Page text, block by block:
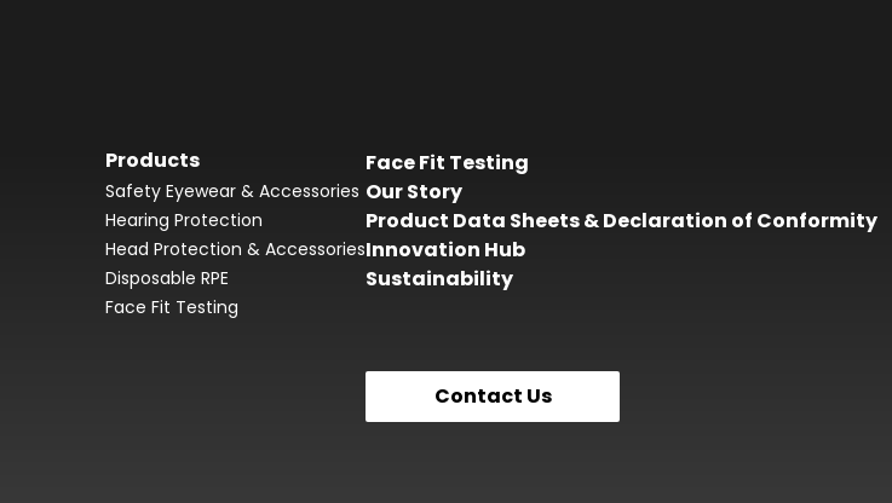
Products
Safety Eyewear & Accessories
Hearing Protection
Head Protection & Accessories
Disposable RPE
Face Fit Testing
Face Fit Testing
Our Story
Product Data Sheets & Declaration of Conformity
Innovation Hub
Sustainability
Contact Us